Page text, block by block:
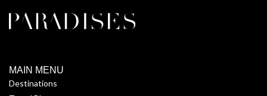
MAIN MENU
Destinations